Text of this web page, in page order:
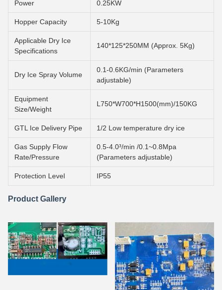
Power 0.25KW
Hopper Capacity 5-10Kg
Applicable Dry Ice
Specifications
140*125*250MM (Approx. 5Kg)
Dry Ice Spray Volume
0.1-0.6KG/min (Parameters
adjustable)
Equipment
Size/Weight
L750*W700*H1500(mm)/150KG
GTL Ice Delivery Pipe 1/2 Low temperature dry ice
Gas Supply Flow
Rate/Pressure
0.5-4.0³/min /0.1~0.8Mpa
(Parameters adjustable)
Protection Level IP55
Product Gallery